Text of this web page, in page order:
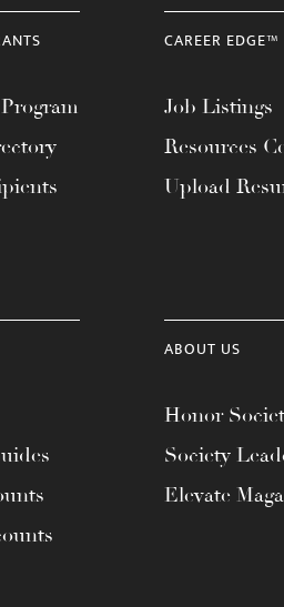
CAREER EDGE™
Job Listings
Resources
Upload
ABOUT US
Honor
Society
Elevate